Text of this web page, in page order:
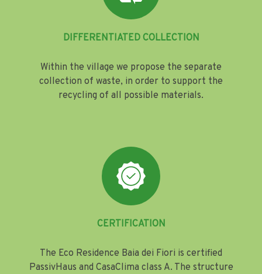
DIFFERENTIATED COLLECTION
Within the village we propose the separate
collection of waste, in order to support the
recycling of all possible materials.
CERTIFICATION
The Eco Residence Baia dei Fiori is certified
PassivHaus and CasaClima class A. The structure